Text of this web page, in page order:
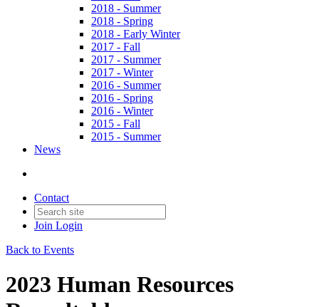
2018 - Summer
2018 - Spring
2018 - Early Winter
2017 - Fall
2017 - Summer
2017 - Winter
2016 - Summer
2016 - Spring
2016 - Winter
2015 - Fall
2015 - Summer
News
Contact
Join Login
Back to Events
2023 Human Resources